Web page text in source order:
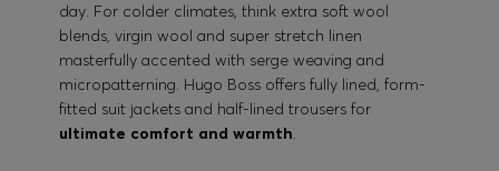
day. For colder climates, think extra soft wool
blends, virgin wool and super stretch linen
masterfully accented with serge weaving and
micropatterning. Hugo Boss offers fully lined, form-
fitted suit jackets and half-lined trousers for
ultimate comfort and warmth.